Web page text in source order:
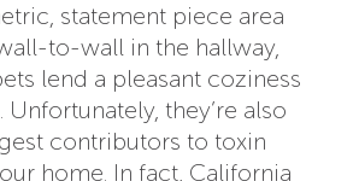
statement piece area
to-wall in the hallway,
lend a pleasant coziness
they’re also
contributors to toxin
home. In fact, California